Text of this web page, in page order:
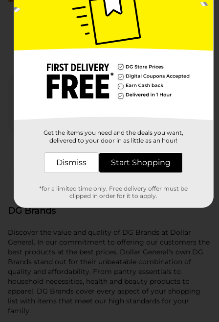
More from DG Brands
Nature's Menu Heartland Farms
DG Brands
Discover the value and quality of DG Brands at Dollar
General. In our commitment to offering our customers the
best products at the best prices, Dollar General's own DG
Brands stand out for their unbeatable combination of
quality and affordability. From pantry essentials to
household necessities, health and beauty products to
apparel, DG Brands cover every aspect of your shopping
list with items that meet our high standards for your
family.
Get the items you need and the deals you want,
delivered to your door in as little as an hour!
Dismiss Start Shopping
*for a limited time only. Free delivery offer must be
clipped in order for it to apply.